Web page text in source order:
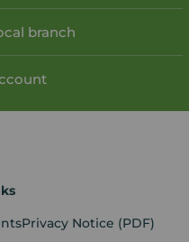
branch
Privacy Notice (PDF)